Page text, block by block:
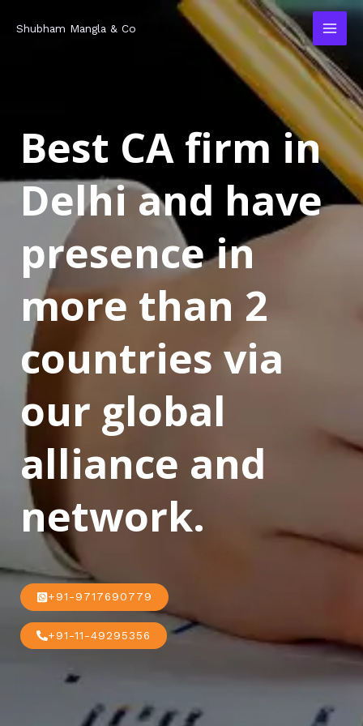
Shubham Mangla & Co
Best CA firm in
Delhi and have
presence in
more than 2
countries via
our global
alliance and
network.
+91-9717690779
+91-11-49295356